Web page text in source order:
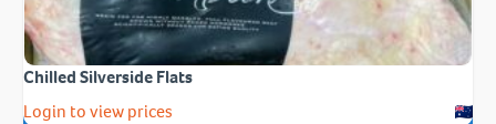
Chilled Silverside Flats
Login to view prices